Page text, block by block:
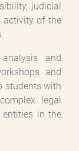
judicial
activity of the
and
and
students with
legal
in the